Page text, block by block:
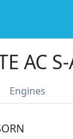
AC
Engines